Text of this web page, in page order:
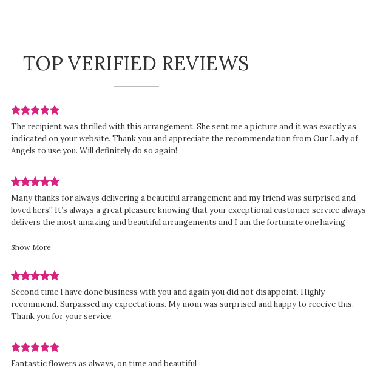
TOP VERIFIED REVIEWS
rated
out
of
stars.
The recipient was thrilled with this arrangement. She sent me a picture and it was exactly as
indicated on your website. Thank you and appreciate the recommendation from Our Lady of
Angels to use you. Will definitely do so again!
rated
out
of
stars.
Many thanks for always delivering a beautiful arrangement and my friend was surprised and
loved hers!! It’s always a great pleasure knowing that your exceptional customer service always
delivers the most amazing and beautiful arrangements and I am the fortunate one having
many more successful years!! Maureen H.
Show More
rated
out
of
stars.
Second time I have done business with you and again you did not disappoint. Highly
recommend. Surpassed my expectations. My mom was surprised and happy to receive this.
Thank you for your service.
rated
Fantastic flowers as always, on time and beautiful